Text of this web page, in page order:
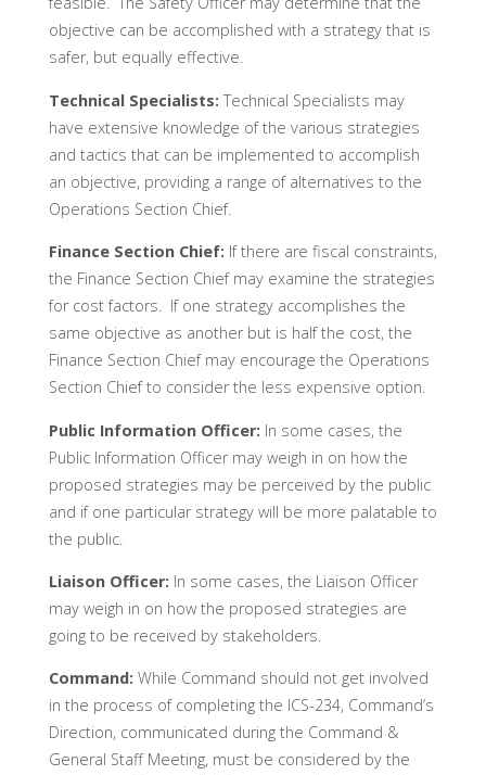
objective can be accomplished with a strategy that is
safer, but equally effective.
Technical Specialists: Technical Specialists may
have extensive knowledge of the various strategies
and tactics that can be implemented to accomplish
an objective, providing a range of alternatives to the
Operations Section Chief.
Finance Section Chief: If there are fiscal constraints,
the Finance Section Chief may examine the strategies
for cost factors. If one strategy accomplishes the
same objective as another but is half the cost, the
Finance Section Chief may encourage the Operations
Section Chief to consider the less expensive option.
Public Information Officer: In some cases, the
Public Information Officer may weigh in on how the
proposed strategies may be perceived by the public
and if one particular strategy will be more palatable to
the public.
Liaison Officer: In some cases, the Liaison Officer
may weigh in on how the proposed strategies are
going to be received by stakeholders.
Command: While Command should not get involved
in the process of completing the ICS-234, Command’s
Direction, communicated during the Command &
General Staff Meeting, must be considered by the